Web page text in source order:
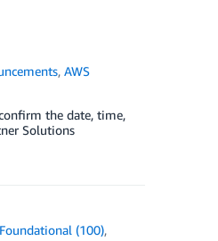
,AWS
the date, time,
Solutions
Foundational (100),